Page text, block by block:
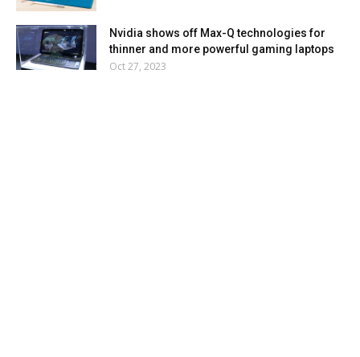
Nvidia shows off Max-Q technologies for
thinner and more powerful gaming laptops
Oct 27, 2023